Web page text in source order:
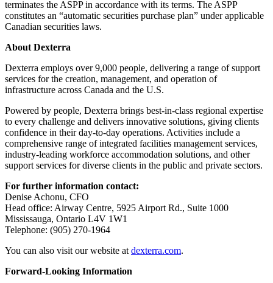
terminates the ASPP in accordance with its terms. The ASPP
constitutes an “automatic securities purchase plan” under applicable
Canadian securities laws.
About Dexterra
Dexterra employs over 9,000 people, delivering a range of support
services for the creation, management, and operation of
infrastructure across Canada and the U.S.
Powered by people, Dexterra brings best-in-class regional expertise
to every challenge and delivers innovative solutions, giving clients
confidence in their day-to-day operations. Activities include a
comprehensive range of integrated facilities management services,
industry-leading workforce accommodation solutions, and other
support services for diverse clients in the public and private sectors.
For further information contact:
Denise Achonu, CFO
Head office: Airway Centre, 5925 Airport Rd., Suite 1000
Mississauga, Ontario L4V 1W1
Telephone: (905) 270-1964
You can also visit our website at dexterra.com.
Forward-Looking Information